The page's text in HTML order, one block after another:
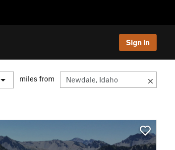
Sign In
miles from